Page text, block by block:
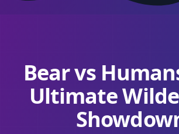
Bear vs
Ultimate